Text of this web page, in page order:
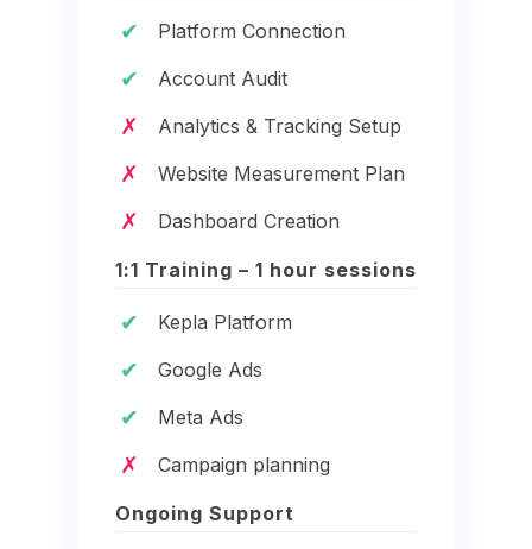
✔ Platform Connection
✔ Account Audit
✗ Analytics & Tracking Setup
✗ Website Measurement Plan
✗ Dashboard Creation
1:1 Training – 1 hour sessions
✔ Kepla Platform
✔ Google Ads
✔ Meta Ads
✗ Campaign planning
Ongoing Support